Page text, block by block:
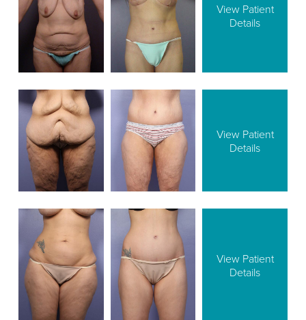
View Patient
Details
View Patient
Details
View Patient
Details